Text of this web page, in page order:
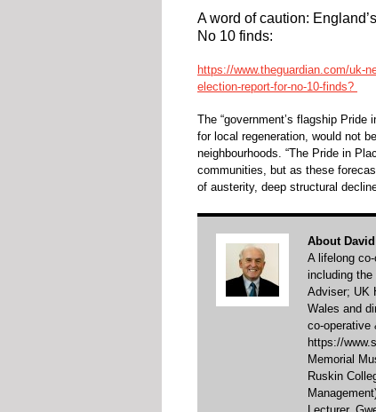
A word of caution:
No 10 finds:
https://www.theguardian.com/uk-
election-report-for-no-10-finds?
The “government’s flagship
for local regeneration, would not
neighbourhoods. “The Pride in
communities, but as these
of austerity, deep structural
About
A lifelong
including the
Adviser; UK
Wales and
co-operative
https://
Memorial
Ruskin